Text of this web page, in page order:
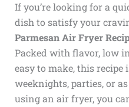
If you’re looking for a
dish to satisfy your
Parmesan Air Fryer
Packed with flavor, low
easy to make, this recipe
weeknights, parties, or
using an air fryer, you